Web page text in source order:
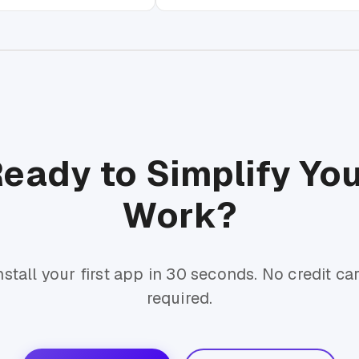
to Simplify
Work?
your first app in 30 seconds. No credit
required.